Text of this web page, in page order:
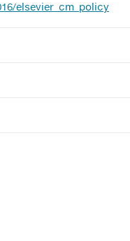
elsevier_cm_policy